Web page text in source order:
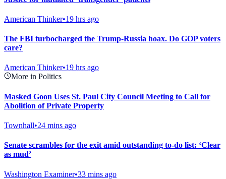
American Thinker•19 hrs ago
The FBI turbocharged the Trump-Russia hoax. Do GOP voters
care?
American Thinker•19 hrs ago
More in Politics
Masked Goon Uses St. Paul City Council Meeting to Call for
Abolition of Private Property
Townhall•24 mins ago
Senate scrambles for the exit amid outstanding to-do list: ‘Clear
as mud’
Washington Examiner•33 mins ago